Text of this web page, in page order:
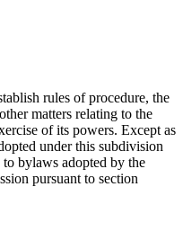
rules of procedure, the
matters relating to the
of its powers. Except as
under this subdivision
bylaws adopted by the
pursuant to section